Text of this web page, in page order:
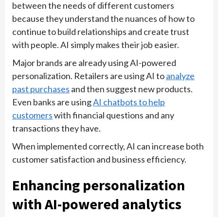
between the needs of different customers
because they understand the nuances of how to
continue to build relationships and create trust
with people. AI simply makes their job easier.
Major brands are already using AI-powered
personalization. Retailers are using AI toanalyze
past purchases and then suggest new products.
Even banks are usingAI chatbots to help
customerswith financial questions and any
transactions they have.
When implemented correctly, AI can increase both
customer satisfaction and business efficiency.
Enhancing personalization
with AI-powered analytics